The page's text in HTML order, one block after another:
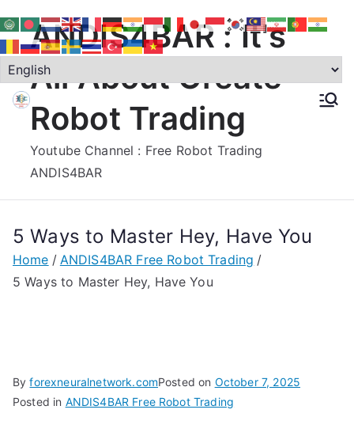
to
contentANDIS4BAR : It's
All About Create
Robot Trading
Youtube Channel : Free Robot Trading
ANDIS4BAR
5 Ways to Master Hey, Have You
Home
ANDIS4BAR Free Robot Trading
5 Ways to Master Hey, Have You
Byforexneuralnetwork.comPosted on October 7, 2025
Posted in ANDIS4BAR Free Robot Trading